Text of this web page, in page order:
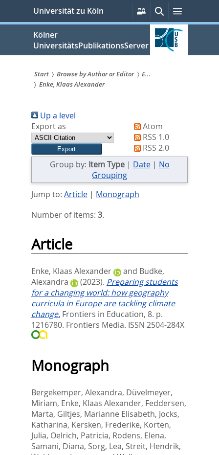
springen
Universität zu Köln
Persönliche
Services
SucheMenü
Kölner
UniversitätsPublikationsServer
Sie
sind
hier:
Start Browse by Author or Editor
E...
Enke, Klaas Alexander
Up a level
Export as
Atom
RSS 1.0
RSS 2.0
Group by: Item Type| Date| No
Grouping
Jump to: Article| Monograph
Number of items: 3.
Article
Enke, Klaas Alexander and Budke,
Alexandra
(2023). Preparing students
for a changing world: how geography
curricula in Europe are tackling climate
change. Frontiers in Education, 8. p.
1216780. Frontiers Media. ISSN 2504-284X
Monograph
Bergekemper, Alexandra, Düvelmeyer,
Miriam, Enke, Klaas Alexander, Feddersen,
Marta, Giltjes, Marianne Elisabeth, Jocks,
Katharina, Kersken, Frederike, Korten,
Julia, Oelrich, Patricia, Rodens, Elena,
Samani, Diana, Sorg, Lea, Streit, Hendrik,